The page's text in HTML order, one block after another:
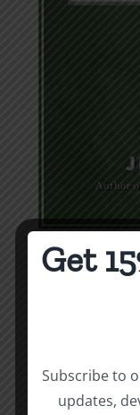
Add to cart
Get
Subscribe to
updates,